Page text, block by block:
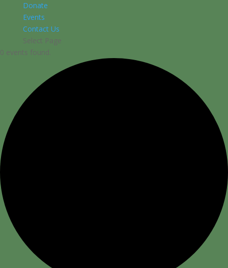
Donate
Events
Contact Us
Select Page
0 events found.